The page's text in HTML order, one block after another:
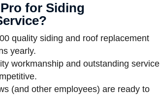
for Siding
quality siding and roof replacement
yearly.
workmanship and outstanding service
(and other employees) are ready to